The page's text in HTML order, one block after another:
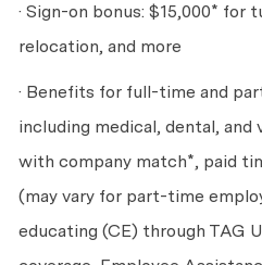
· Sign-on bonus: $15,000* for
relocation, and more
· Benefits for full-time and
including medical, dental, and
with company match*, paid
(may vary for part-time
educating (CE) through TAG